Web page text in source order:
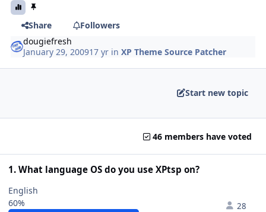
Share
Followers
dougiefresh
January 29, 200917 yr inXP Theme Source Patcher
Start new topic
46 members have voted
1. What language OS do you use XPtsp on?
English
60%
28